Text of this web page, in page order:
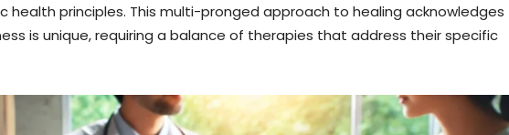
health principles. This multi-pronged approach to healing acknowledges
is unique, requiring a balance of therapies that address their specific